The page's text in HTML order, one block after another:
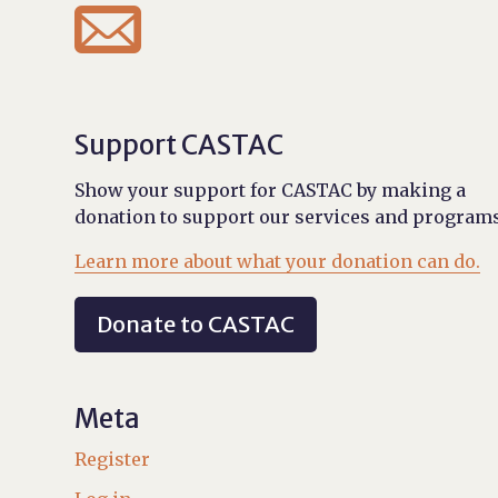

Support CASTAC
Show your support for CASTAC by making a
donation to support our services and
Learn more about what your donation can do.
Donate to CASTAC
Meta
Register